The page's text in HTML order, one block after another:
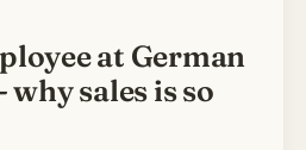
at German
why sales is so